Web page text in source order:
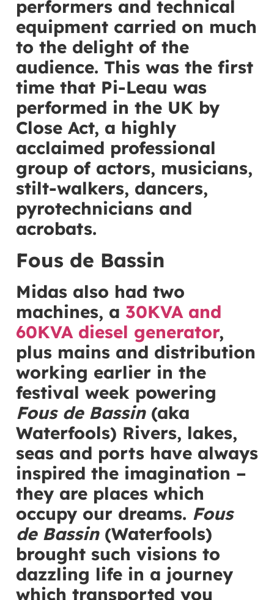
performers and technical
equipment carried on much
to the delight of the
audience. This was the first
time that Pi-Leau was
performed in the UK by
Close Act, a highly
acclaimed professional
group of actors, musicians,
stilt-walkers, dancers,
pyrotechnicians and
acrobats.
Fous de Bassin
Midas also had two
machines, a 30KVA and
60KVA diesel generator,
plus mains and distribution
working earlier in the
festival week powering
Fous de Bassin(aka
Waterfools) Rivers, lakes,
seas and ports have always
inspired the imagination –
they are places which
occupy our dreams. Fous
de Bassin(Waterfools)
brought such visions to
dazzling life in a journey
which transported you